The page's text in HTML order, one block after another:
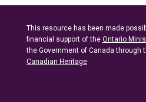
This resource has been made
financial support of the Ontario
the Government of Canada through
Canadian Heritage